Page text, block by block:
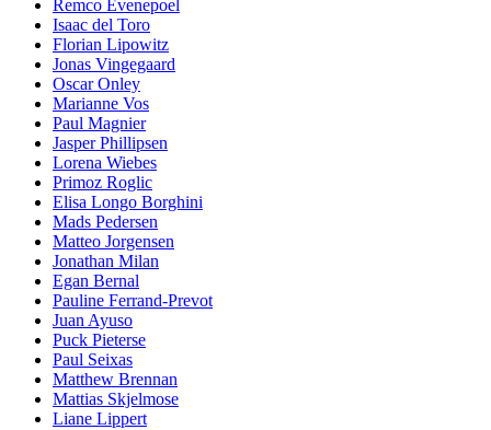
Remco Evenepoel
Isaac del Toro
Florian Lipowitz
Jonas Vingegaard
Oscar Onley
Marianne Vos
Paul Magnier
Jasper Phillipsen
Lorena Wiebes
Primoz Roglic
Elisa Longo Borghini
Mads Pedersen
Matteo Jorgensen
Jonathan Milan
Egan Bernal
Pauline Ferrand-Prevot
Juan Ayuso
Puck Pieterse
Paul Seixas
Matthew Brennan
Mattias Skjelmose
Liane Lippert